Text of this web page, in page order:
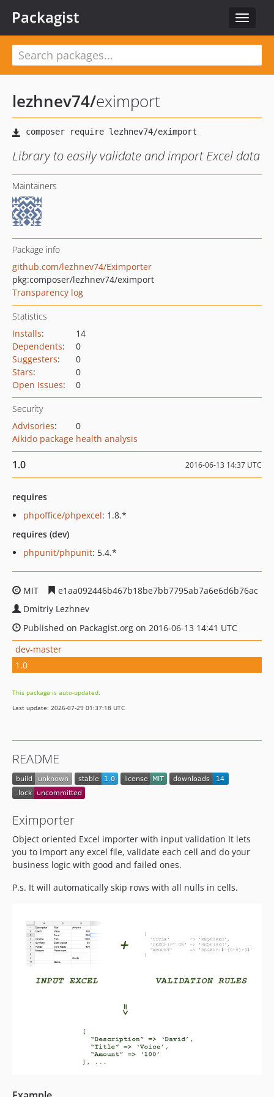
Toggle
Packagist
lezhnev74/eximport
Library to easily validate and import Excel data
Maintainers
Package info
github.com/lezhnev74/Eximporter
pkg:composer/lezhnev74/eximport
Transparency log
Statistics
Installs:
14
Dependents:
0
Suggesters:
0
Stars:
0
Open Issues: 0
Security
Advisories:
0
Aikido package health analysis
1.0 2016-06-13 14:37 UTC
requires
phpoffice/phpexcel: 1.8.*
requires (dev)
phpunit/phpunit: 5.4.*
MIT
e1aa092446b467b18be7bb7795ab7a6e6d6b76ac
Dmitriy Lezhnev
Published on Packagist.org on 2016-06-13 14:41 UTC
dev-master
1.0
This package is auto-updated.
Last update: 2026-07-29 01:37:18 UTC
README
Eximporter
Object oriented Excel importer with input validation It lets
you to import any excel file, validate each cell and do your
business logic with good and failed ones.
P.s. It will automatically skip rows with all nulls in cells.